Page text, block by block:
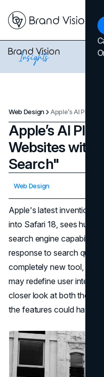
Web Design
Apple’s AI
Websites with
Search"
Web Design
Apple's latest invention,
into Safari 18, sees huge
search engine capabilities.
response to search
completely new tool,
may redefine user
closer look at both these
the features could have on